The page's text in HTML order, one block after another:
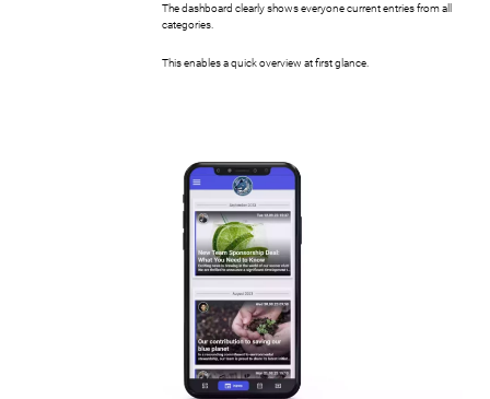
The dashboard clearly shows everyone current entries from all
categories.
This enables a quick overview at first glance.